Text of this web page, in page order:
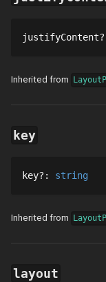
justifyContent?
Inherited from
key
key? : string
Inherited from
layout